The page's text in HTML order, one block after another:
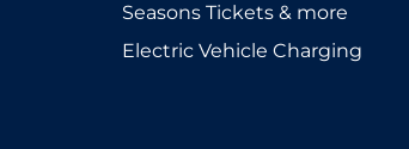
Seasons Tickets & more
Electric Vehicle Charging